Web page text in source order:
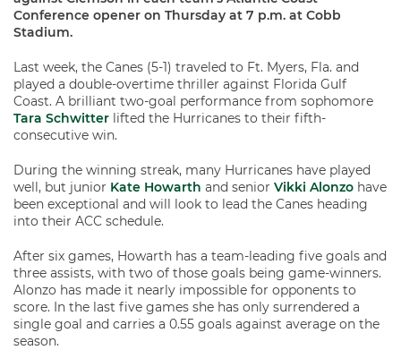
Conference opener on Thursday at 7 p.m. at Cobb
Stadium.
Last week, the Canes (5-1) traveled to Ft. Myers, Fla. and
played a double-overtime thriller against Florida Gulf
Coast. A brilliant two-goal performance from sophomore
Tara Schwitter lifted the Hurricanes to their fifth-
consecutive win.
During the winning streak, many Hurricanes have played
well, but junior Kate Howarth and senior Vikki Alonzo have
been exceptional and will look to lead the Canes heading
into their ACC schedule.
After six games, Howarth has a team-leading five goals and
three assists, with two of those goals being game-winners.
Alonzo has made it nearly impossible for opponents to
score. In the last five games she has only surrendered a
single goal and carries a 0.55 goals against average on the
season.